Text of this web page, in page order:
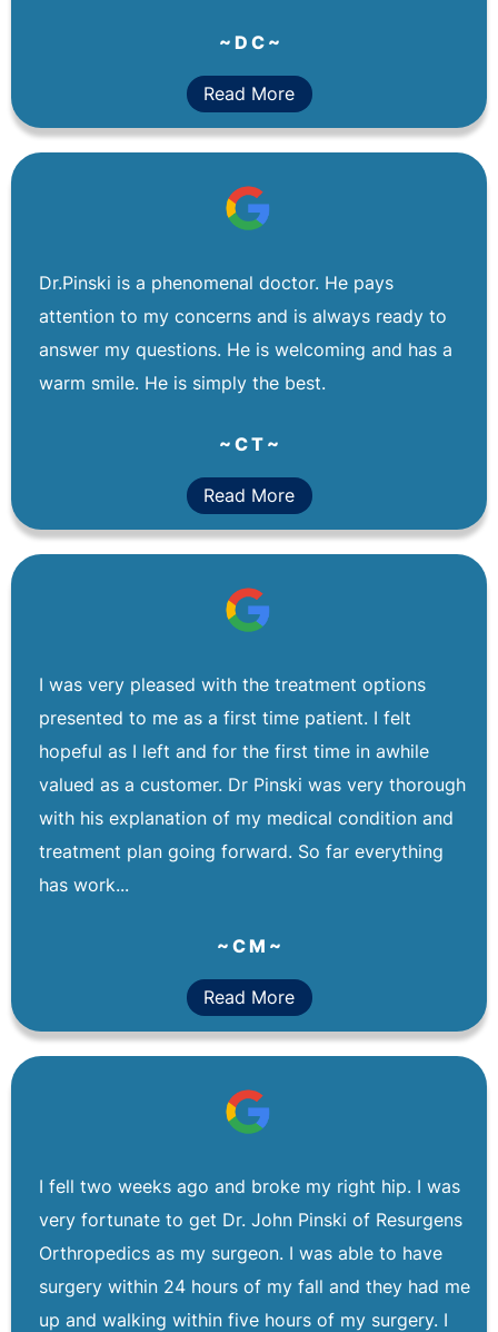
~ D C ~
Read More
Dr.Pinski is a phenomenal doctor. He pays
attention to my concerns and is always ready to
answer my questions. He is welcoming and has a
warm smile. He is simply the best.
~ C T ~
Read More
I was very pleased with the treatment options
presented to me as a first time patient. I felt
hopeful as I left and for the first time in awhile
valued as a customer. Dr Pinski was very thorough
with his explanation of my medical condition and
treatment plan going forward. So far everything
has work...
~ C M ~
Read More
I fell two weeks ago and broke my right hip. I was
very fortunate to get Dr. John Pinski of Resurgens
Orthropedics as my surgeon. I was able to have
surgery within 24 hours of my fall and they had me
up and walking within five hours of my surgery. I